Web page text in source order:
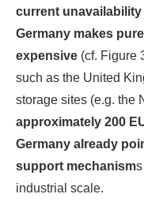
current
Germany makes
expensive (cf. Figure
such as the United
storage sites (e.g. the
approximately 200
Germany already
support mechanism
industrial scale.